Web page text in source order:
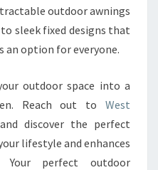
outdoor awnings
sleek fixed designs that
an option for everyone.
outdoor space into a
Reach out to West
discover the perfect
lifestyle and enhances
Your perfect outdoor